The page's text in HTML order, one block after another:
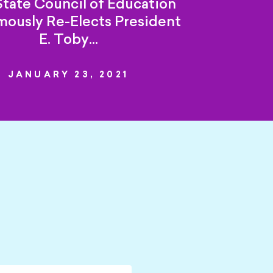
Council of Education
Re-Elects President
E. Toby…
JANUARY 23, 2021